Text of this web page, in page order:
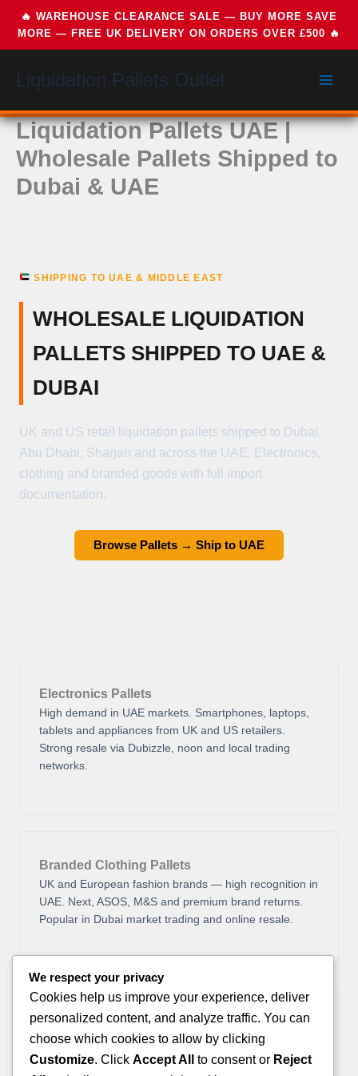
Liquidation Pallets Outlet
Liquidation Pallets UAE |
Wholesale Pallets Shipped to
Dubai & UAE
SHIPPING TO UAE & MIDDLE EAST
WHOLESALE LIQUIDATION
PALLETS SHIPPED TO UAE &
DUBAI
UK and US retail liquidation pallets shipped to Dubai,
Abu Dhabi, Sharjah and across the UAE. Electronics,
clothing and branded goods with full import
documentation.
Browse Pallets → Ship to UAE
Electronics Pallets
High demand in UAE markets. Smartphones, laptops,
tablets and appliances from UK and US retailers.
Strong resale via Dubizzle, noon and local trading
networks.
Branded Clothing Pallets
UK and European fashion brands — high recognition in
UAE. Next, ASOS, M&S and premium brand returns.
Popular in Dubai market trading and online resale.
General Merchandise
Home goods, tools, sports equipment and seasonal
items. Good for Dubai souk trading, UAE online
classifieds and re-export to GCC countries.
We respect your privacy
Cookies help us improve your experience, deliver
personalized content, and analyze traffic. You can
choose which cookies to allow by clicking
Customize. Click Accept All to consent or Reject